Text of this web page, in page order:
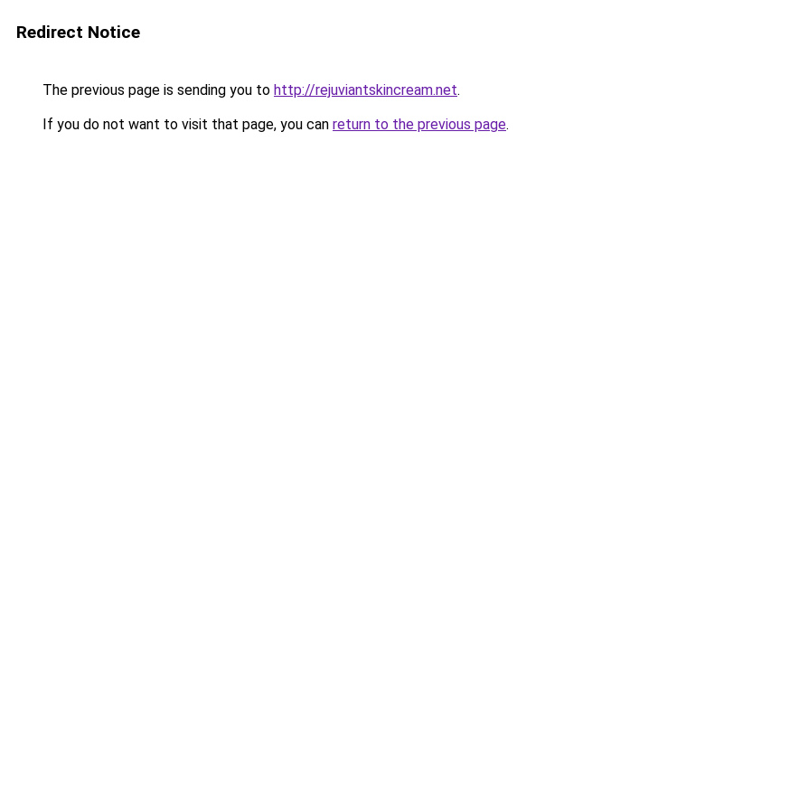
Redirect Notice
The previous page is sending you to http://rejuviantskincream.net.
If you do not want to visit that page, you can return to the previous page.